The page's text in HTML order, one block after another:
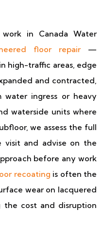
in Canada Water
floor repair—
high-traffic areas, edge
and contracted,
water ingress or heavy
waterside units where
we assess the full
visit and advise on the
before any work
recoating is often the
wear on lacquered
the cost and disruption